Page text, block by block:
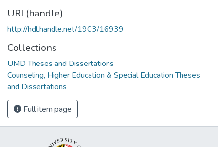
URI (handle)
http://hdl.handle.net/1903/16939
Collections
UMD Theses and Dissertations
Counseling, Higher Education & Special Education Theses
and Dissertations
Full item page